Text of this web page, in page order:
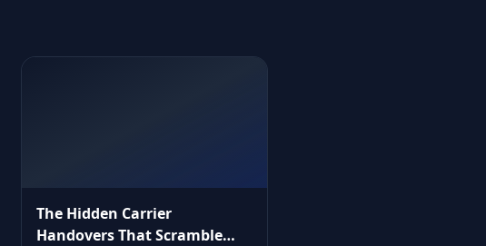
The Hidden Carrier
Handovers That Scramble